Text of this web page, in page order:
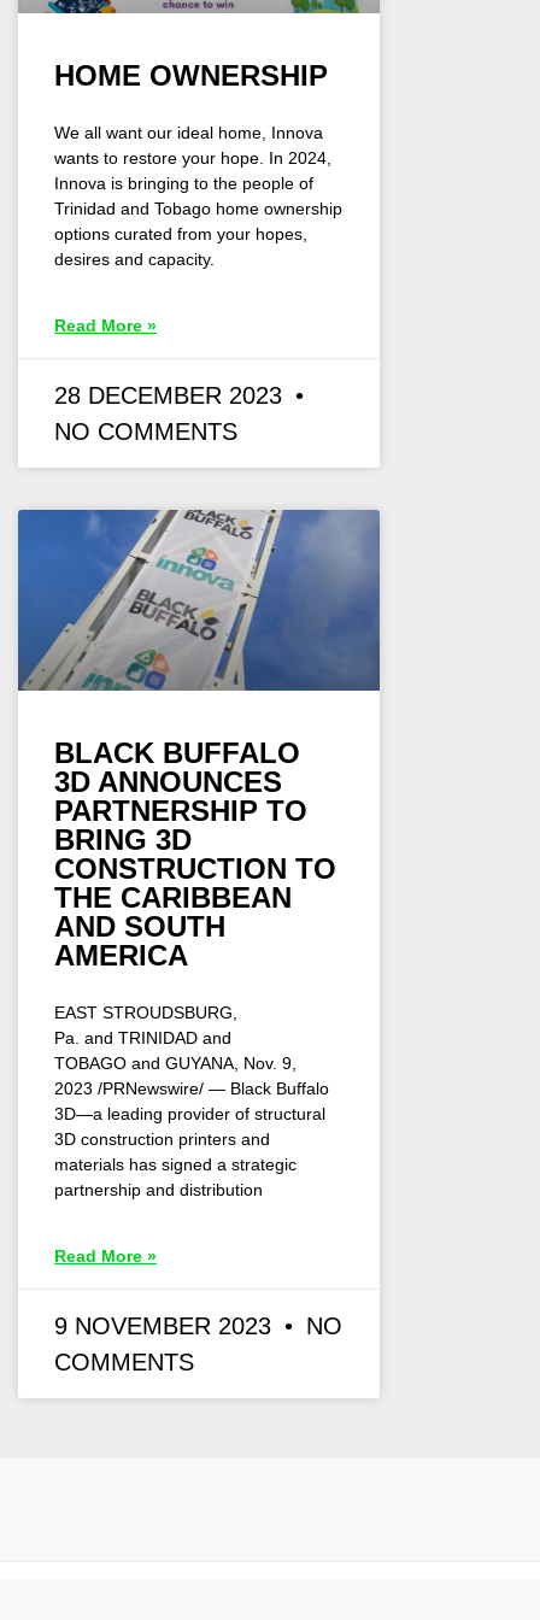
HOME OWNERSHIP
We all want our ideal home, Innova
wants to restore your hope. In 2024,
Innova is bringing to the people of
Trinidad and Tobago home ownership
options curated from your hopes,
desires and capacity.
Read More »
28 DECEMBER 2023
NO COMMENTS
BLACK BUFFALO
3D ANNOUNCES
PARTNERSHIP TO
BRING 3D
CONSTRUCTION TO
THE CARIBBEAN
AND SOUTH
AMERICA
EAST STROUDSBURG,
Pa. and TRINIDAD and
TOBAGO and GUYANA, Nov. 9,
2023 /PRNewswire/ — Black Buffalo
3D—a leading provider of structural
3D construction printers and
materials has signed a strategic
partnership and distribution
Read More »
9 NOVEMBER 2023
NO
COMMENTS